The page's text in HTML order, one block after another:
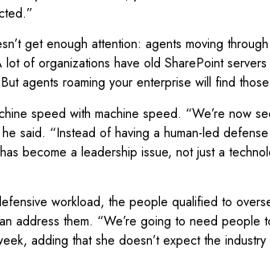
get enough attention: agents moving
of organizations have old SharePoint
agents roaming your enterprise will find
speed with machine speed. “We’re now
said. “Instead of having a human-led
become a leadership issue, not just a
workload, the people qualified to
address them. “We’re going to need
adding that she doesn’t expect the